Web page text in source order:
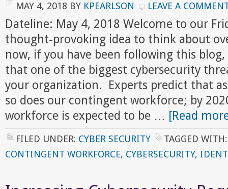
MAY 4, 2018 BY KPEARLSON LEAVE A
Dateline: May 4, 2018 Welcome to our
thought-provoking idea to think about
now, if you have been following this blog,
that one of the biggest cybersecurity
your organization. Experts predict that
so does our contingent workforce; by
workforce is expected to be … [Read
FILED UNDER: CYBER SECURITY
TAGGED
CONTINGENT WORKFORCE, CYBERSECURITY,